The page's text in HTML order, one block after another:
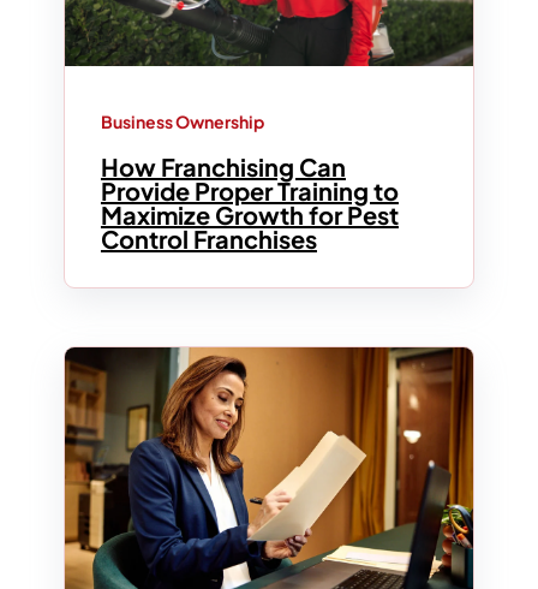
Business Ownership
How Franchising Can
Provide Proper Training to
Maximize Growth for Pest
Control Franchises